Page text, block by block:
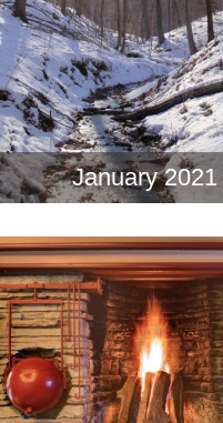
January 2021